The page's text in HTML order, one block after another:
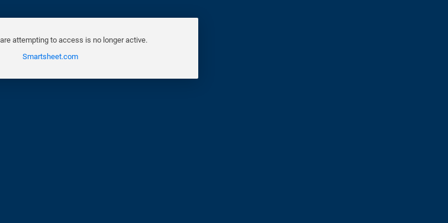
attempting to access is no longer active.
Smartsheet.com